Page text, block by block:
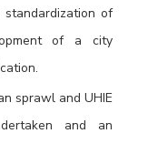
standardization of
of a city
sprawl and UHIE
and an